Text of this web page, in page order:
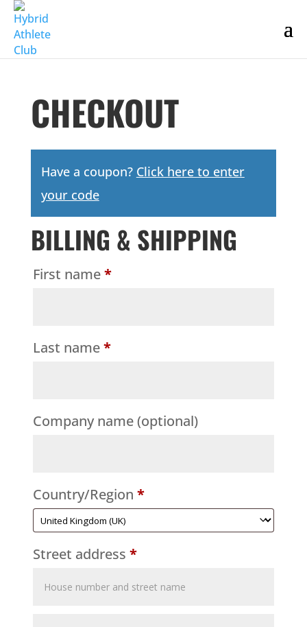
CHECKOUT
Have a coupon? Click here to enter
your code
BILLING & SHIPPING
First name*
Last name*
Company name(optional)
Country/Region *
Street address *